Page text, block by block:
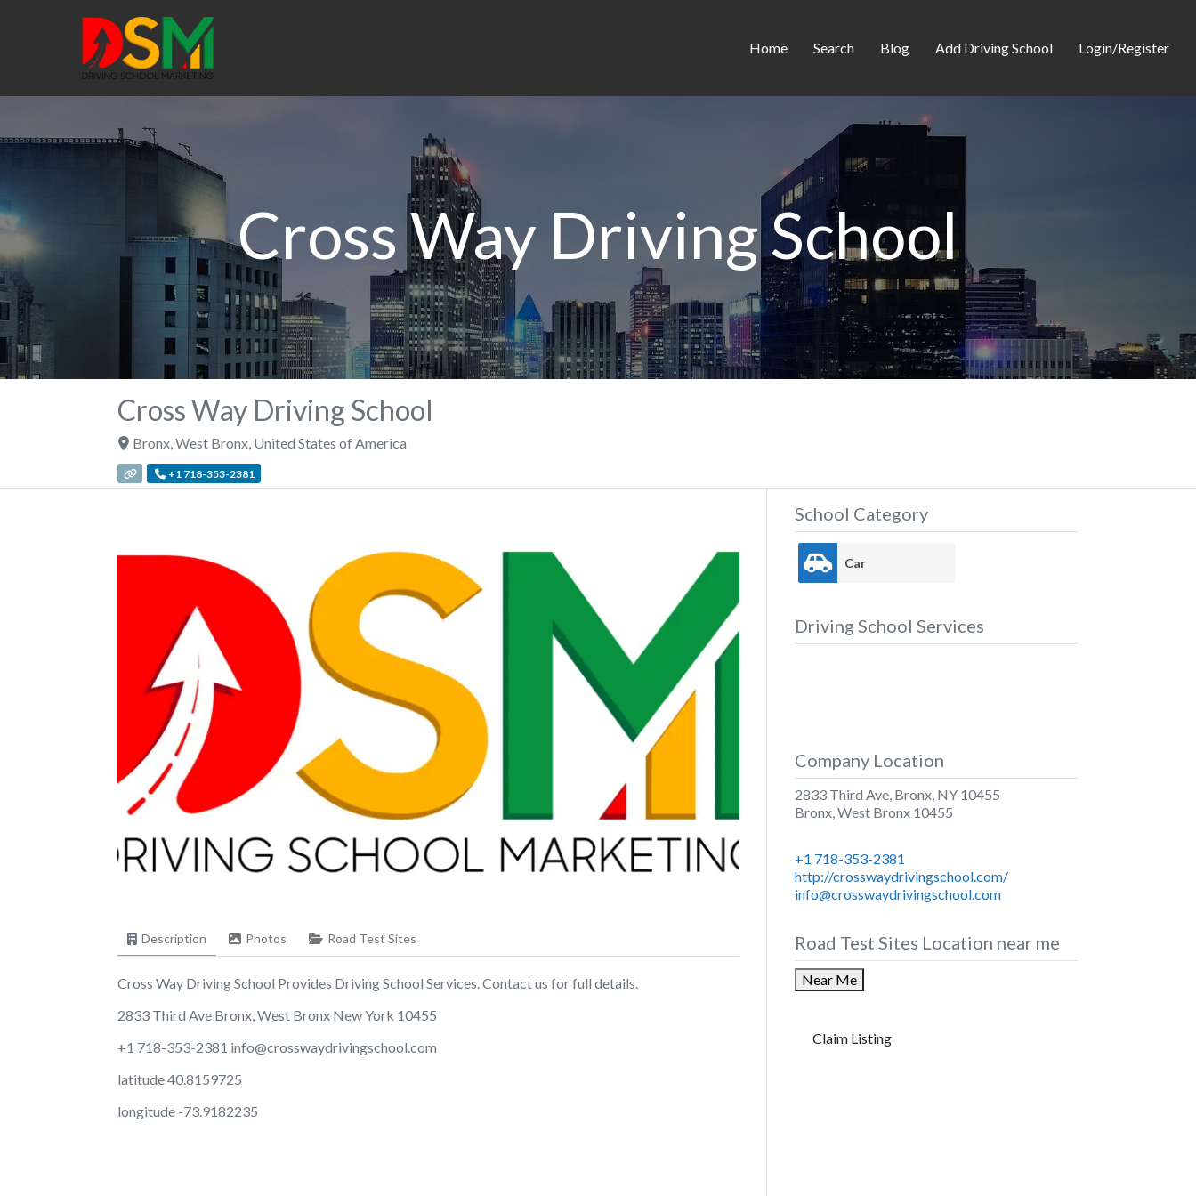
Home Search Blog Add Driving School Login/Register
Cross Way Driving School
Cross Way Driving School
Bronx, West Bronx, United States of America
+1 718-353-2381
Description Photos Road Test Sites
Cross Way Driving School Provides Driving School Services. Contact us for full details.
2833 Third Ave Bronx, West Bronx New York 10455
+1 718-353-2381 info@crosswaydrivingschool.com
latitude 40.8159725
longitude -73.9182235
School Category
Car
Driving School Services
Company Location
2833 Third Ave, Bronx, NY 10455
Bronx,West Bronx 10455
+1 718-353-2381
http://crosswaydrivingschool.com/
info@crosswaydrivingschool.com
Road Test Sites Location near me
Near Me
Claim Listing